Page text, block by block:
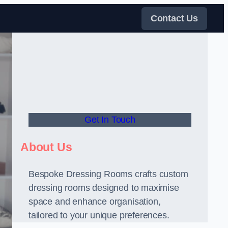
Contact Us
Get In Touch
About Us
Bespoke Dressing Rooms crafts custom
dressing rooms designed to maximise
space and enhance organisation,
tailored to your unique preferences.